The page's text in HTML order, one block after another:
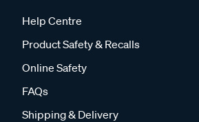
Help Centre
Product Safety & Recalls
Online Safety
FAQs
Shipping & Delivery